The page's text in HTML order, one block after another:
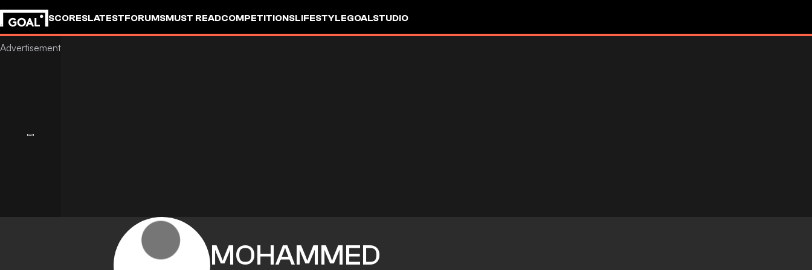
SCORESLATESTFORUMSMUST READCOMPETITIONSLIFESTYLEGOALSTUDIO
MOHAMMED